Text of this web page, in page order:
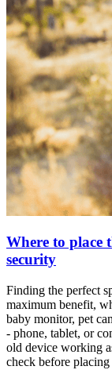
Where to place
security
Finding the perfect
maximum benefit,
baby monitor, pet
- phone, tablet, or
old device working
check before